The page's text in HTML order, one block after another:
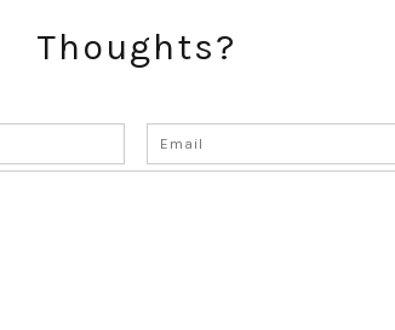
Thoughts?